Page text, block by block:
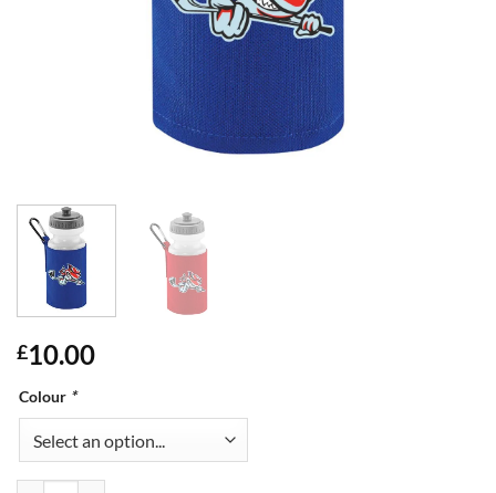
£10.00
Colour *